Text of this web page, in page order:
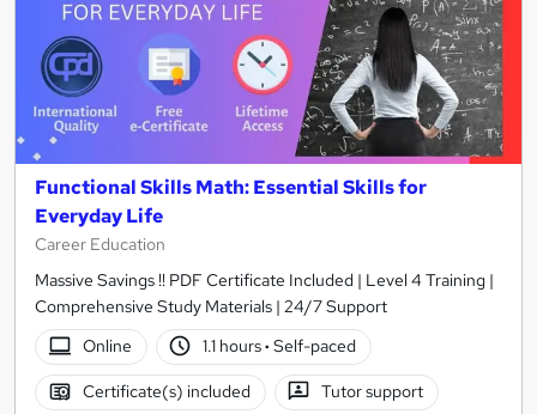
Functional Skills Math: Essential Skills for
Everyday Life
Career Education
Massive Savings !! PDF Certificate Included | Level 4 Training |
Comprehensive Study Materials | 24/7 Support
Online
1.1 hours· Self-paced
Certificate(s) included Tutor support